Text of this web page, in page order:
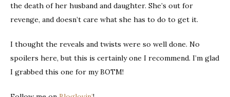
the death of her husband and daughter. She’s out for
revenge, and doesn’t care what she has to do to get it.
I thought the reveals and twists were so well done. No
spoilers here, but this is certainly one I recommend. I’m glad
I grabbed this one for my BOTM!